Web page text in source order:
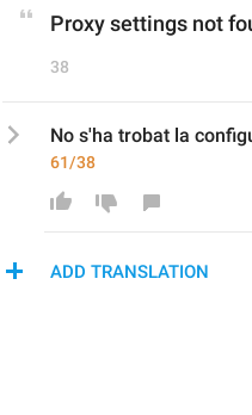
Proxy settings not
38
No s'ha trobat la
61/38
ADD TRANSLATION